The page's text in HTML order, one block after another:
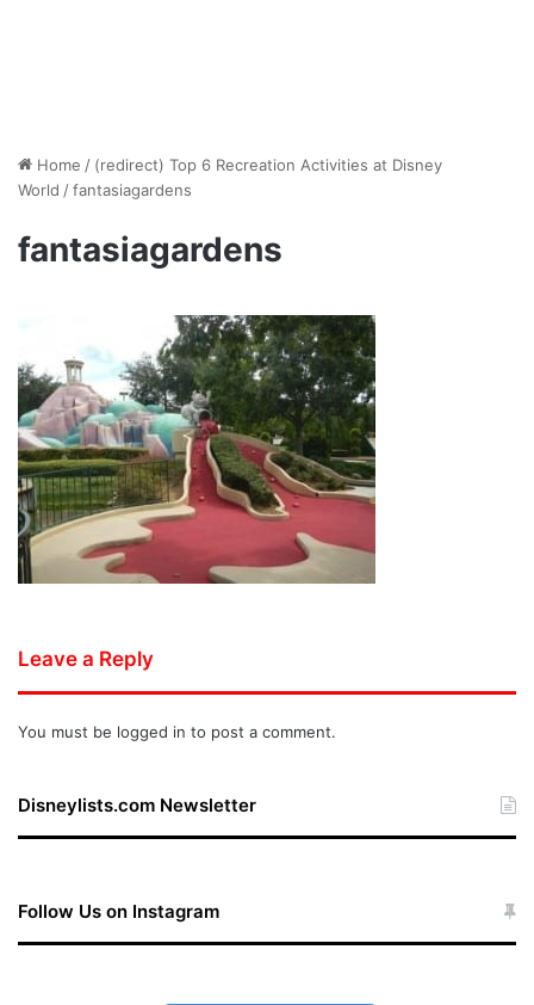
Home / (redirect) Top 6 Recreation Activities at Disney
World /fantasiagardens
fantasiagardens
Leave a Reply
You must be logged in to post a comment.
Disneylists.com Newsletter
Follow Us on Instagram